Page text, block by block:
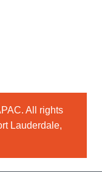
All rights
Lauderdale,